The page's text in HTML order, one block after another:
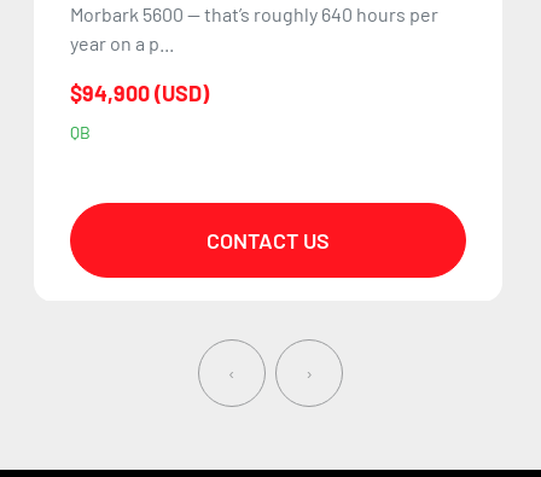
Morbark 5600 — that’s roughly 640 hours per
year on a p...
$94,900 (USD)
QB
CONTACT US
‹ ›